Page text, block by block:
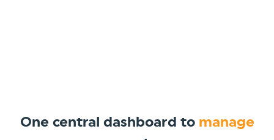
One central dashboard to manage